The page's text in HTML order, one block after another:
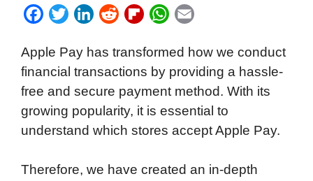
F
c
e
b
o
o
T
i
e
r
L
n
k
e
d
I
R
d
d
i
t
F
i
p
b
o
a
d
W
a
t
s
A
p
a
i
l
Apple Pay has transformed how we conduct
financial transactions by providing a hassle-
free and secure payment method. With its
growing popularity, it is essential to
understand which stores accept Apple Pay.
Therefore, we have created an in-depth